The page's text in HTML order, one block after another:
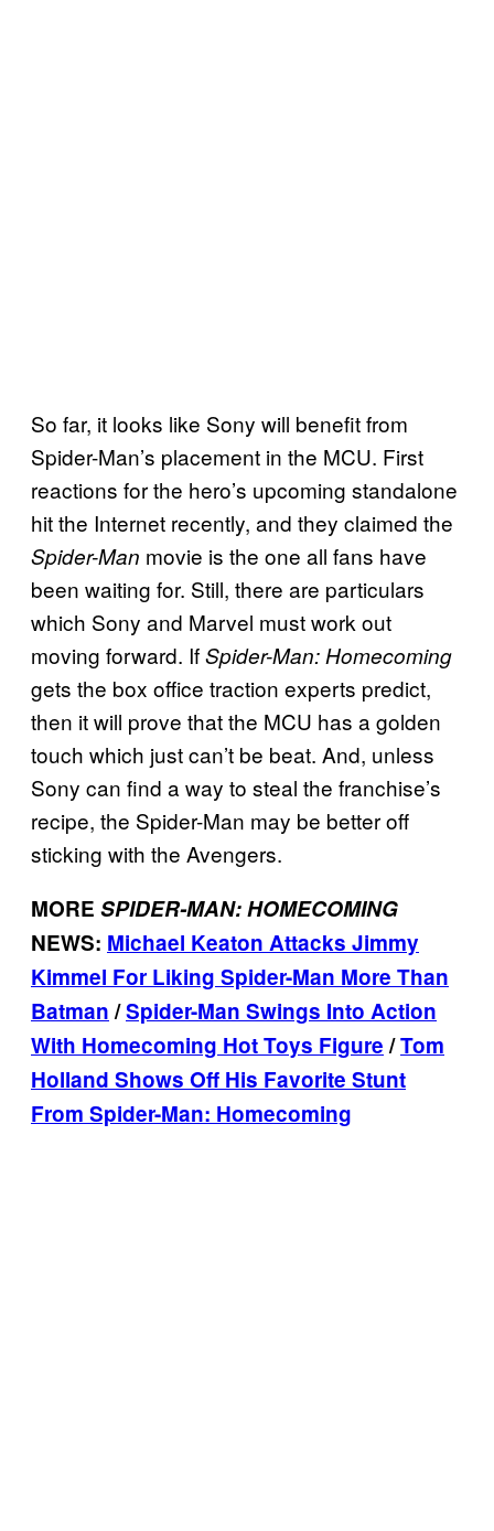
So far, it looks like Sony will benefit from
Spider-Man’s placement in the MCU. First
reactions for the hero’s upcoming standalone
hit the Internet recently, and they claimed the
Spider-Man movie is the one all fans have
been waiting for. Still, there are particulars
which Sony and Marvel must work out
moving forward. IfSpider-Man: Homecoming
gets the box office traction experts predict,
then it will prove that the MCU has a golden
touch which just can’t be beat. And, unless
Sony can find a way to steal the franchise’s
recipe, the Spider-Man may be better off
sticking with the Avengers.
MORE SPIDER-MAN: HOMECOMING
NEWS: Michael Keaton Attacks Jimmy
Kimmel For Liking Spider-Man More Than
Batman/Spider-Man Swings Into Action
With Homecoming Hot Toys Figure/Tom
Holland Shows Off His Favorite Stunt
From Spider-Man: Homecoming